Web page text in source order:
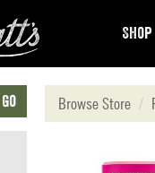
Go Browse Store